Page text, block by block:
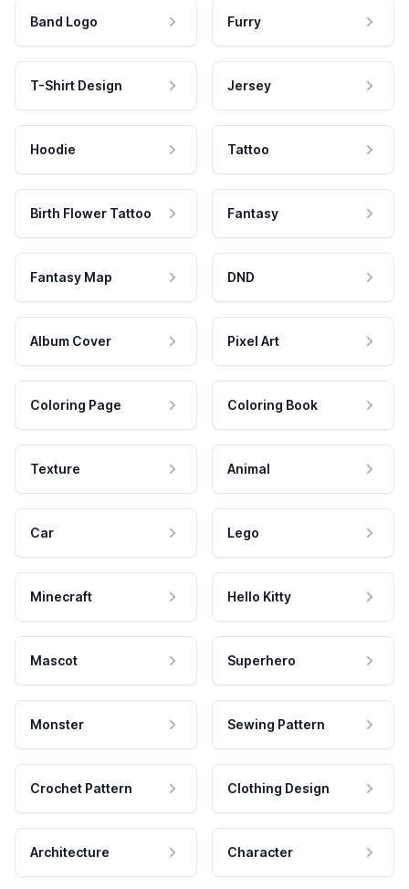
Band Logo Furry
T-Shirt Design Jersey
Hoodie Tattoo
Birth Flower Tattoo Fantasy
Fantasy Map DND
Album Cover Pixel Art
Coloring Page Coloring Book
Texture Animal
Car Lego
Minecraft Hello Kitty
Mascot Superhero
Monster Sewing Pattern
Crochet Pattern Clothing Design
Architecture Character